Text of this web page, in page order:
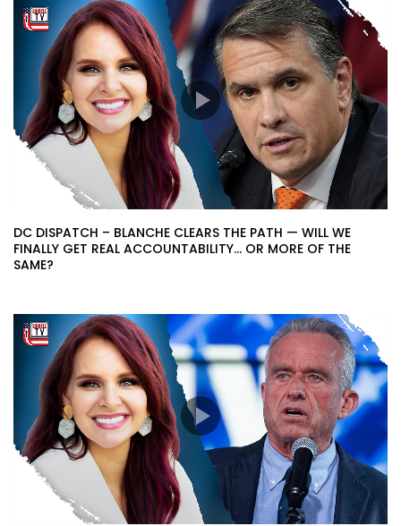
DC DISPATCH – BLANCHE CLEARS THE PATH — WILL WE
FINALLY GET REAL ACCOUNTABILITY… OR MORE OF THE
SAME?